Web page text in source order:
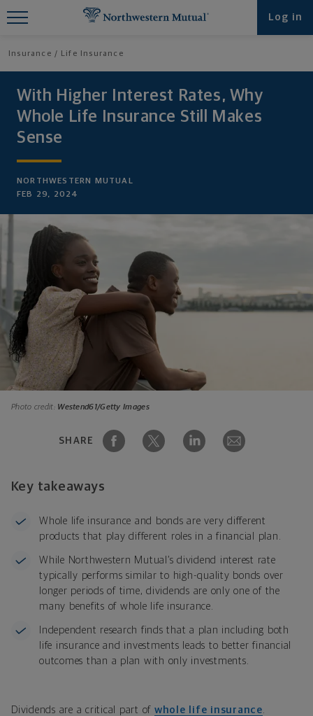
Log in
Insurance Life Insurance
With Higher Interest Rates, Why
Whole Life Insurance Still Makes
Sense
NORTHWESTERN MUTUAL
FEB 29, 2024
Photo credit: Westend61/Getty Images
SHARE
Key takeaways
Whole life insurance and bonds are very different
products that play different roles in a financial plan.
While Northwestern Mutual’s dividend interest rate
typically performs similar to high-quality bonds over
longer periods of time, dividends are only one of the
many benefits of whole life insurance.
Independent research finds that a plan including both
life insurance and investments leads to better financial
outcomes than a plan with only investments.
Dividends are a critical part of whole life insurance
Find What You're Looking for at